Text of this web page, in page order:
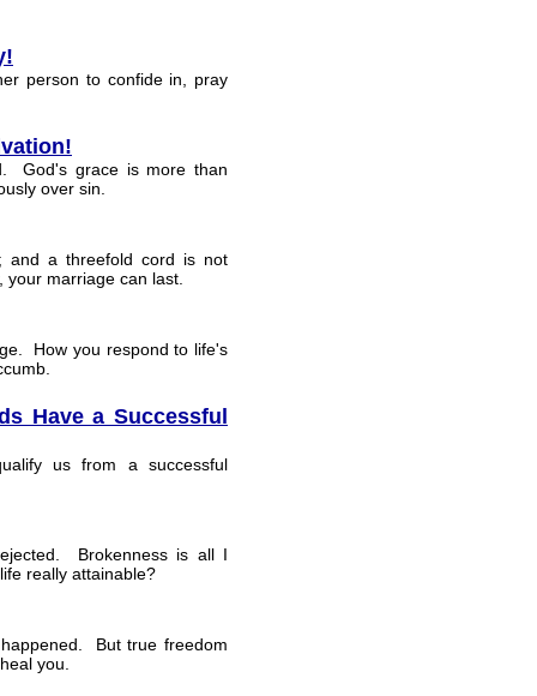
person to confide in, pray
God's grace is more than
over sin.
and a threefold cord is not
marriage can last.
How you respond to life's
Have a Successful
us from a successful
Brokenness is all I
really attainable?
But true freedom
you.